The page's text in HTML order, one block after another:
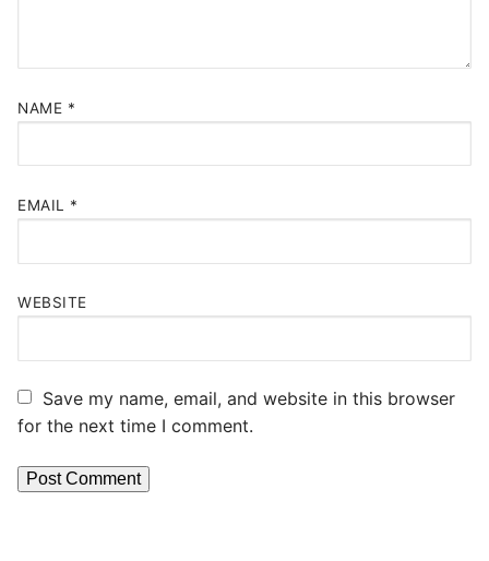
NAME *
EMAIL *
WEBSITE
Save my name, email, and website in this browser
for the next time I comment.